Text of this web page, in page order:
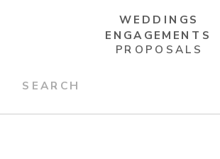
Search
WEDDINGS
ENGAGEMENTS
PROPOSALS